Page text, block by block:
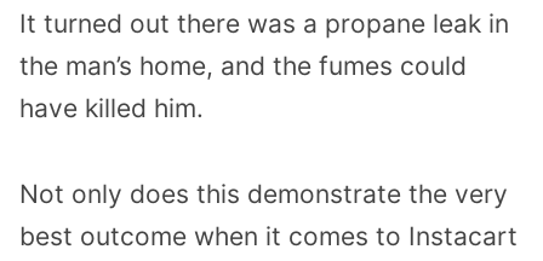
It turned out there was a propane leak in
the man’s home, and the fumes could
have killed him.
Not only does this demonstrate the very
best outcome when it comes to Instacart